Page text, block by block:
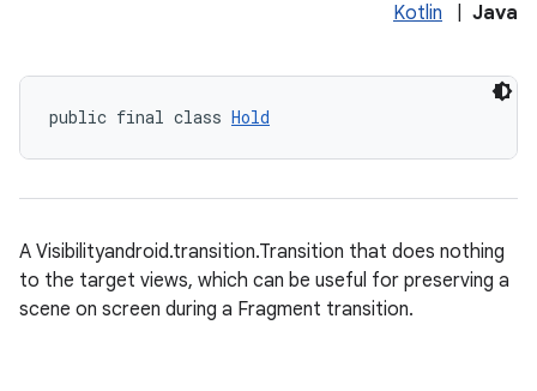
Kotlin Java
public final class Hold
A Visibilityandroid.transition.Transition that does nothing
to the target views, which can be useful for preserving a
scene on screen during a Fragment transition.